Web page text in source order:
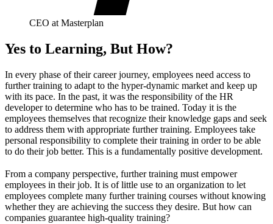
CEO at Masterplan
Yes to Learning, But How?
In every phase of their career journey, employees need access to
further training to adapt to the hyper-dynamic market and keep up
with its pace. In the past, it was the responsibility of the HR
developer to determine who has to be trained. Today it is the
employees themselves that recognize their knowledge gaps and seek
to address them with appropriate further training. Employees take
personal responsibility to complete their training in order to be able
to do their job better. This is a fundamentally positive development.
From a company perspective, further training must empower
employees in their job. It is of little use to an organization to let
employees complete many further training courses without knowing
whether they are achieving the success they desire. But how can
companies guarantee high-quality training?